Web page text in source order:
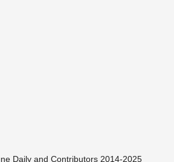
Daily and Contributors 2014-2025